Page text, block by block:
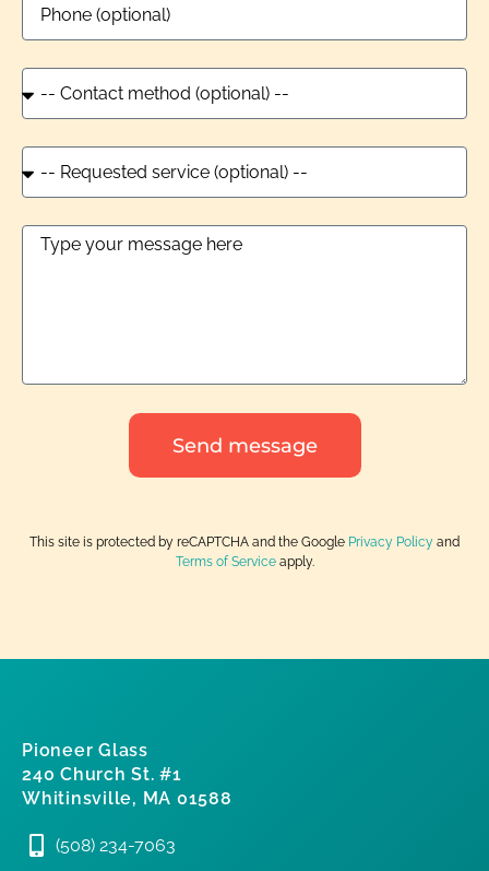
Send message
This site is protected by reCAPTCHA and the Google Privacy Policy and
Terms of Serviceapply.
Pioneer Glass
240 Church St. #1
Whitinsville, MA 01588
(508) 234-7063